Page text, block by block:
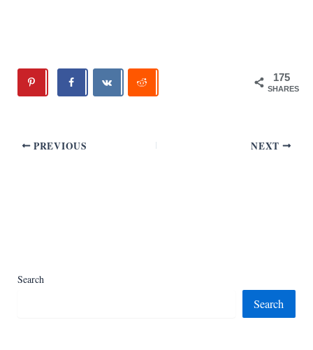
175
SHARES
PREVIOUS NEXT
Search
Search